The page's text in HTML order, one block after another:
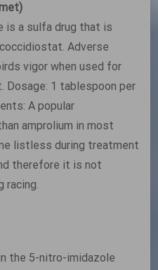
is a sulfa drug that is
Adverse
vigor when used for
1 tablespoon per
A popular
amprolium in most
listless during treatment
therefore it is not
racing.
the 5-nitro-imidazole